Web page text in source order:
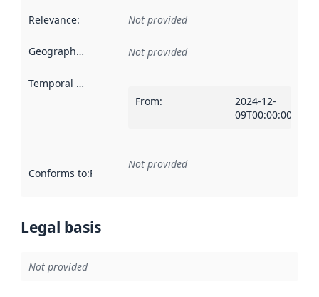
Relevance: Not provided
Geographical scope Not provided
Temporal scope
From:
2024-12-
09T00:00:00Z
Conforms to:Reference to an implementation rule or other
Not provided
Legal basis
Not provided